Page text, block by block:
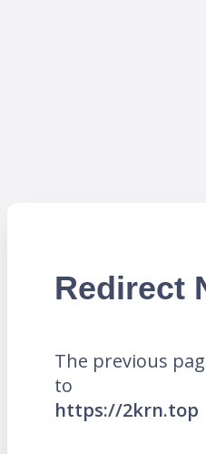
Redirect
The previous
to
https://2krn.top